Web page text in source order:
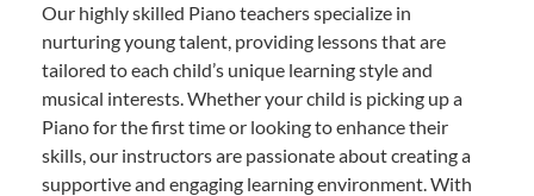
Our highly skilled Piano teachers specialize in
nurturing young talent, providing lessons that are
tailored to each child’s unique learning style and
musical interests. Whether your child is picking up a
Piano for the first time or looking to enhance their
skills, our instructors are passionate about creating a
supportive and engaging learning environment. With